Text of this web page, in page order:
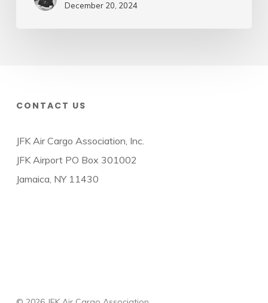
December 20, 2024
CONTACT US
JFK Air Cargo Association, Inc.
JFK Airport PO Box 301002
Jamaica, NY 11430